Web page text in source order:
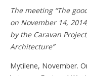
The meeting “The
on November 14,
by the Caravan
Architecture”
Mytilene, November.